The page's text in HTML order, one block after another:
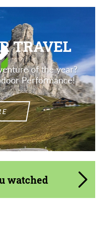
TRAVEL
of the year?
Performance!
watched